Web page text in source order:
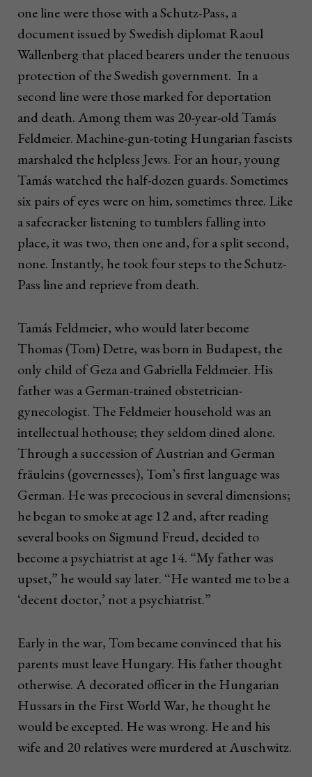
one line were those with a Schutz-Pass, a
document issued by Swedish diplomat Raoul
Wallenberg that placed bearers under the tenuous
protection of the Swedish government. In a
second line were those marked for deportation
and death. Among them was 20-year-old Tamás
Feldmeier. Machine-gun-toting Hungarian fascists
marshaled the helpless Jews. For an hour, young
Tamás watched the half-dozen guards. Sometimes
six pairs of eyes were on him, sometimes three. Like
a safecracker listening to tumblers falling into
place, it was two, then one and, for a split second,
none. Instantly, he took four steps to the Schutz-
Pass line and reprieve from death.
Tamás Feldmeier, who would later become
Thomas (Tom) Detre, was born in Budapest, the
only child of Geza and Gabriella Feldmeier. His
father was a German-trained obstetrician-
gynecologist. The Feldmeier household was an
intellectual hothouse; they seldom dined alone.
Through a succession of Austrian and German
fräuleins (governesses), Tom’s first language was
German. He was precocious in several dimensions;
he began to smoke at age 12 and, after reading
several books on Sigmund Freud, decided to
become a psychiatrist at age 14. “My father was
upset,” he would say later. “He wanted me to be a
‘decent doctor,’ not a psychiatrist.”
Early in the war, Tom became convinced that his
parents must leave Hungary. His father thought
otherwise. A decorated officer in the Hungarian
Hussars in the First World War, he thought he
would be excepted. He was wrong. He and his
wife and 20 relatives were murdered at Auschwitz.